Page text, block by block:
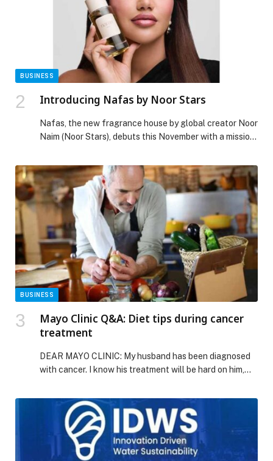
BUSINESS
Introducing Nafas by Noor Stars
Nafas, the new fragrance house by global creator Noor
Naim (Noor Stars), debuts this November with a mission
scent is both breath and soul, Nafas blends French
craftsmanship with Middle Eastern heritage to create
emotive, contemporary fragrances. The launch
collection features three signature scents: Oud, bold
and […] The post Introducing Nafas by Noor Stars
appeared first on Web-Release.
BUSINESS
Mayo Clinic Q&A: Diet tips during cancer
treatment
DEAR MAYO CLINIC: My husband has been diagnosed
with cancer. I know his treatment will be hard on him,
post Mayo Clinic Q&A: Diet tips during cancer
treatment appeared first on Web-Release.